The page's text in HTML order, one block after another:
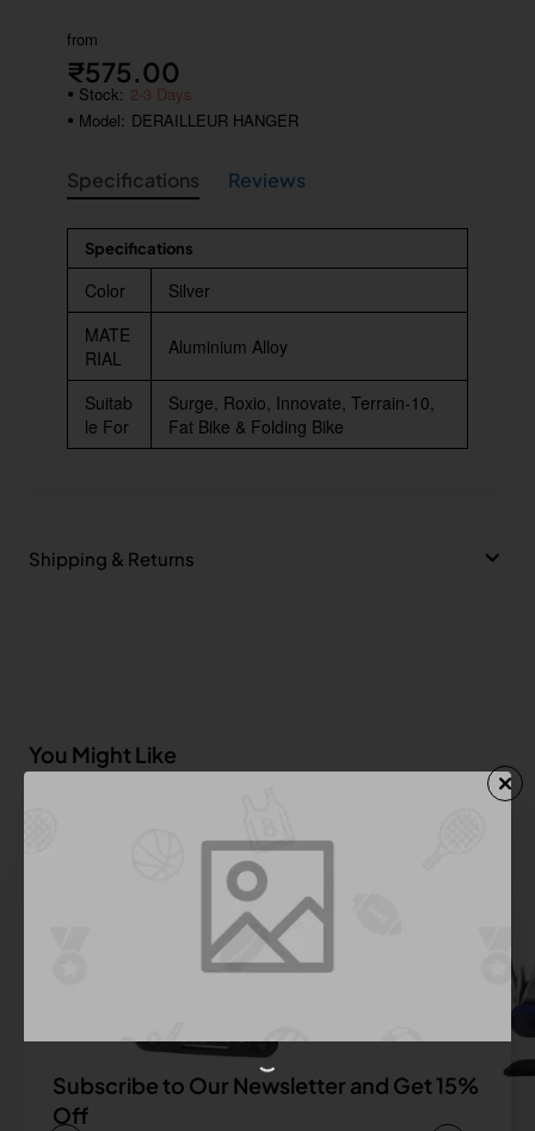
Subscribe to Our Newsletter and Get 15%
Off
from
₹575.00
Stock: 2-3 Days
Model: DERAILLEUR HANGER
Specifications Reviews
Specifications
Color
Silver
MATE
RIAL
Aluminium Alloy
Suitab
le For
Surge, Roxio, Innovate, Terrain-10,
Fat Bike & Folding Bike
Shipping & Returns
You Might Like